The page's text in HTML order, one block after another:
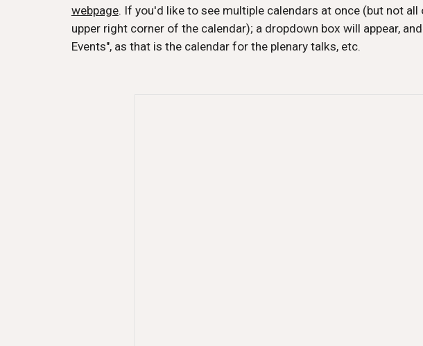
webpage. If you'd like to see multiple calendars at once (but not
upper right corner of the calendar); a dropdown box will appear,
Events", as that is the calendar for the plenary talks, etc.